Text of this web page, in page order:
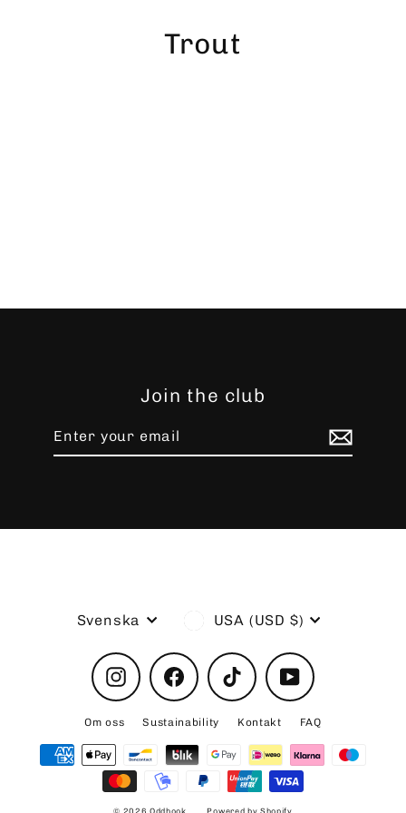
Trout
Join the club
email
Language
Svenska Currency
USA (USD $)
InstagramFacebook TikTok YouTube
Om oss Sustainability Kontakt FAQ
© 2026 Oddhook Powered by Shopify